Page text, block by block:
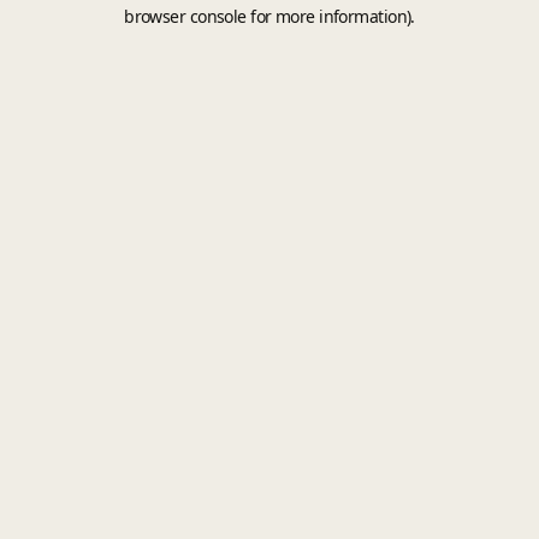
browser console for more information).